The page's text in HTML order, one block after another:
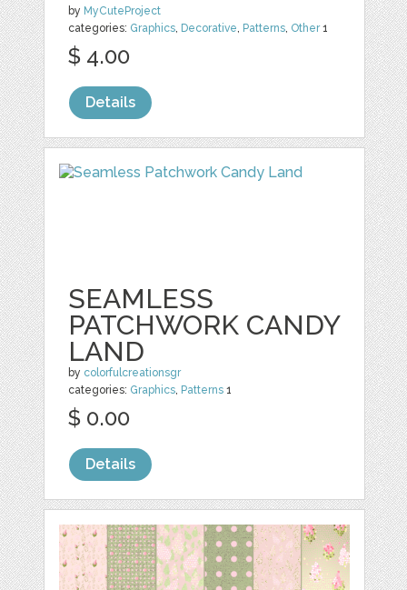
by MyCuteProject
categories: Graphics Decorative Patterns Other1
$ 4.00
Details
SEAMLESS
PATCHWORK CANDY
LAND
by colorfulcreationsgr
categories: Graphics Patterns 1
$ 0.00
Details